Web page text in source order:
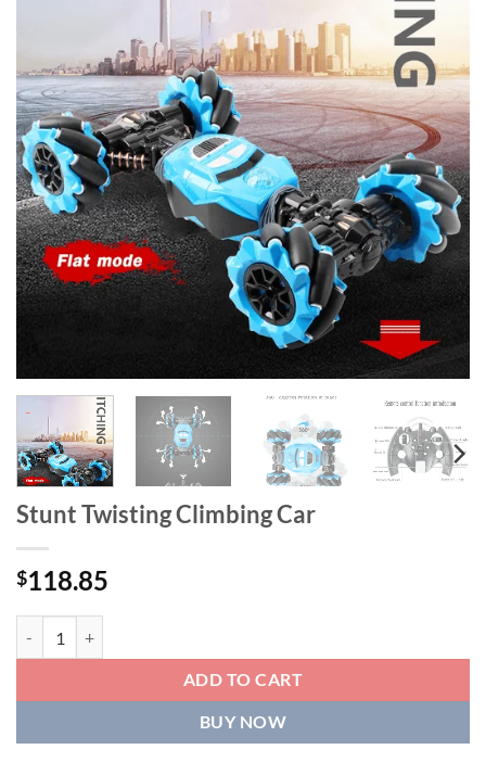
Stunt Twisting Climbing Car
$118.85
ADD TO CART
BUY NOW